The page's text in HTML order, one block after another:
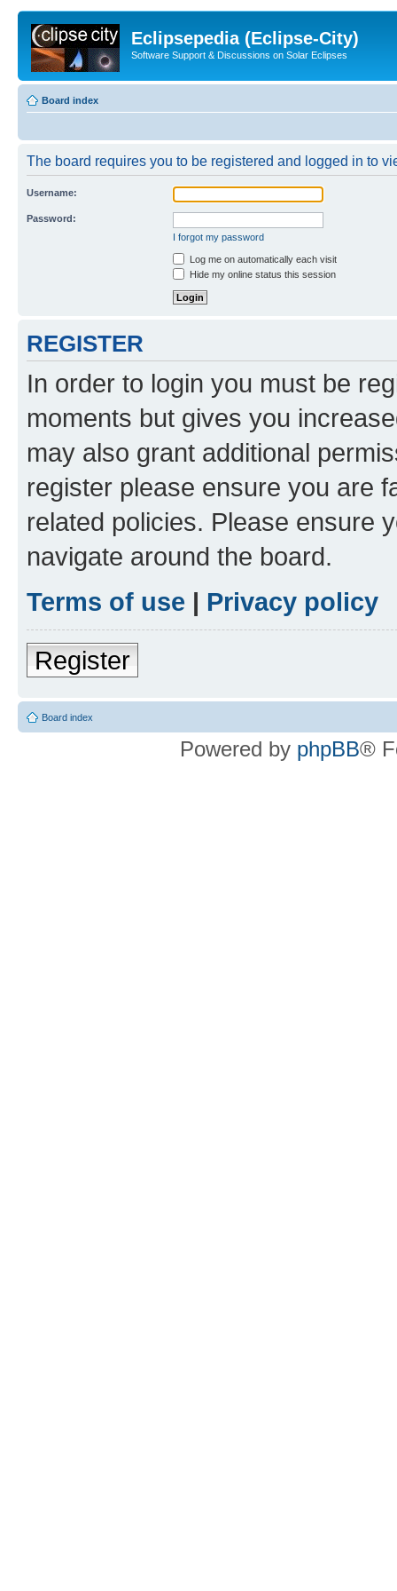
Eclipsepedia (Eclipse-City)
Software Support & Discussions on Solar Eclipses
Board index
The board requires you to be registered and logged in to
Username:
Password:
I forgot my password
Log me on automatically each visit
Hide my online status this session
REGISTER
In order to login you must be
moments but gives you
may also grant additional
register please ensure you are
related policies. Please ensure
navigate around the board.
Terms of use | Privacy policy
Register
Board index
Powered by phpBB®